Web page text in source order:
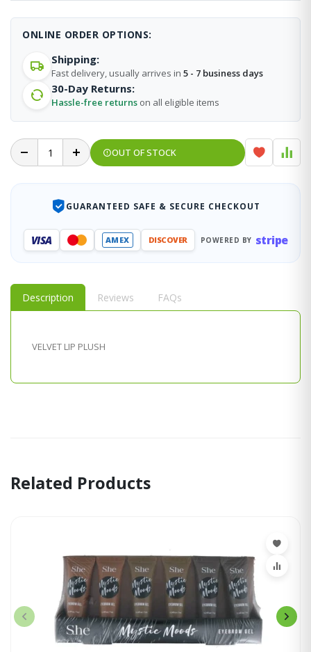
ONLINE ORDER OPTIONS:
Shipping:
Fast delivery, usually arrives in 5 - 7 business days
30-Day Returns:
Hassle-free returns on all eligible items
OUT OF STOCK
GUARANTEED SAFE & SECURE CHECKOUT
VISA AMEX DISCOVER POWERED BY stripe
Description Reviews FAQs
VELVET LIP PLUSH
Related Products